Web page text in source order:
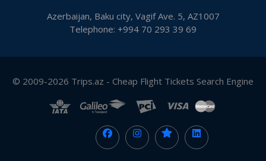
Azerbaijan, Baku city, Vagif Ave. 5, AZ1007
Telephone: +994 70 293 39 69
© 2009-2026 Trips.az - Cheap Flight Tickets Search Engine